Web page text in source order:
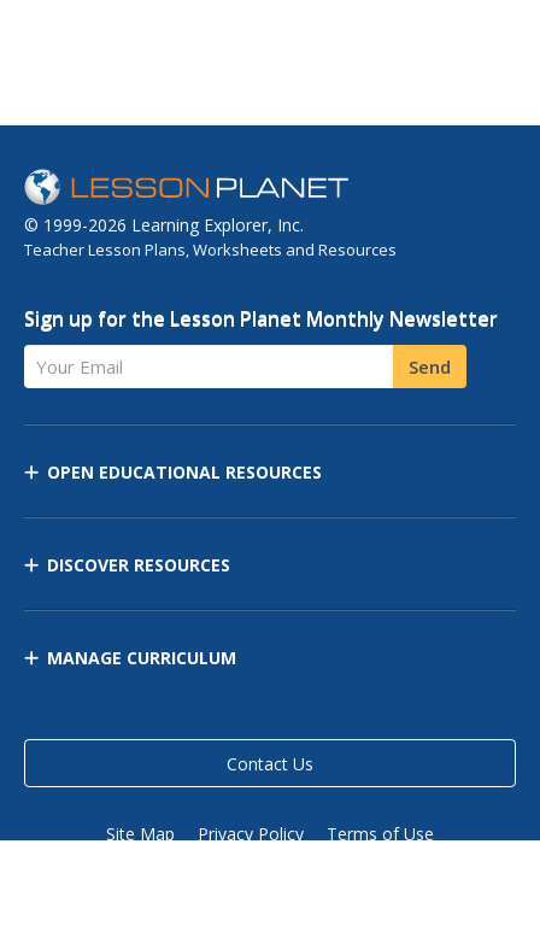
© 1999-2026 Learning Explorer, Inc.
Teacher Lesson Plans, Worksheets and Resources
Sign up for the Lesson Planet Monthly Newsletter
Your Email Send
OPEN EDUCATIONAL RESOURCES
DISCOVER RESOURCES
MANAGE CURRICULUM
Contact Us
Site Map Privacy Policy Terms of Use